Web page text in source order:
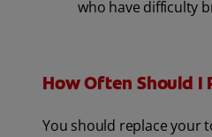
who have difficulty
How Often Should I
You should replace your